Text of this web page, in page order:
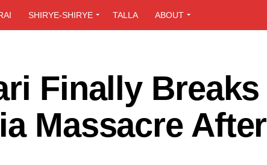
SHIRYE-SHIRYE TALLA ABOUT
Finally Breaks
Massacre After